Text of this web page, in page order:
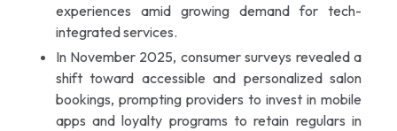
experiences amid growing demand for tech-
integrated services.
In November 2025, consumer surveys revealed a
shift toward accessible and personalized salon
bookings, prompting providers to invest in mobile
apps and loyalty programs to retain regulars in